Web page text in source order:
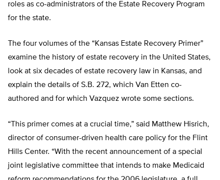
roles as co-administrators of the Estate Recovery Program
for the state.
The four volumes of the “Kansas Estate Recovery Primer”
examine the history of estate recovery in the United States,
look at six decades of estate recovery law in Kansas, and
explain the details of S.B. 272, which Van Etten co-
authored and for which Vazquez wrote some sections.
“This primer comes at a crucial time,” said Matthew Hisrich,
director of consumer-driven health care policy for the Flint
Hills Center. “With the recent announcement of a special
joint legislative committee that intends to make Medicaid